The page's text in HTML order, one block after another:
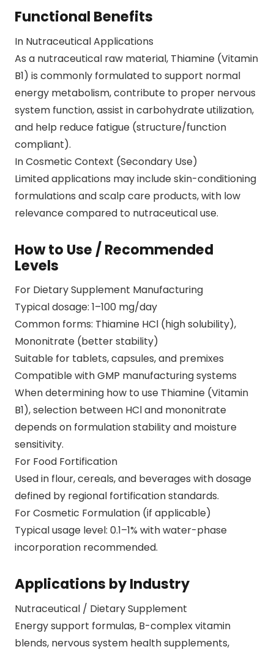
Functional Benefits
In Nutraceutical Applications
As a nutraceutical raw material, Thiamine (Vitamin
B1) is commonly formulated to support normal
energy metabolism, contribute to proper nervous
system function, assist in carbohydrate utilization,
and help reduce fatigue (structure/function
compliant).
In Cosmetic Context (Secondary Use)
Limited applications may include skin-conditioning
formulations and scalp care products, with low
relevance compared to nutraceutical use.
How to Use / Recommended
Levels
For Dietary Supplement Manufacturing
Typical dosage: 1–100 mg/day
Common forms: Thiamine HCl (high solubility),
Mononitrate (better stability)
Suitable for tablets, capsules, and premixes
Compatible with GMP manufacturing systems
When determining how to use Thiamine (Vitamin
B1), selection between HCl and mononitrate
depends on formulation stability and moisture
sensitivity.
For Food Fortification
Used in flour, cereals, and beverages with dosage
defined by regional fortification standards.
For Cosmetic Formulation (if applicable)
Typical usage level: 0.1–1% with water-phase
incorporation recommended.
Applications by Industry
Nutraceutical / Dietary Supplement
Energy support formulas, B-complex vitamin
blends, nervous system health supplements,